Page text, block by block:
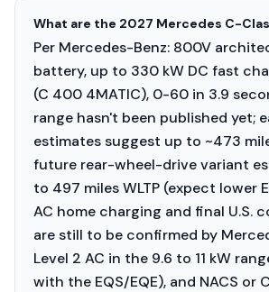
What are the 2027 Mercedes C-
Per Mercedes-Benz: 800V
battery, up to 330 kW DC fast
(C 400 4MATIC), 0-60 in 3.9
range hasn't been published yet;
estimates suggest up to ~473
future rear-wheel-drive variant
to 497 miles WLTP (expect lower
AC home charging and final U.S.
are still to be confirmed by
Level 2 AC in the 9.6 to 11 kW
with the EQS/EQE), and NACS or